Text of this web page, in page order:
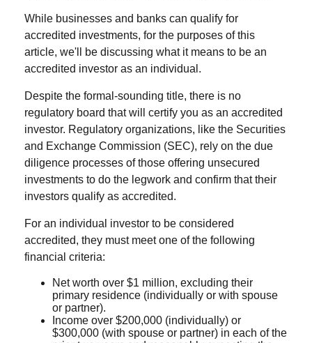
While businesses and banks can qualify for
accredited investments, for the purposes of this
article, we'll be discussing what it means to be an
accredited investor as an individual.
Despite the formal-sounding title, there is no
regulatory board that will certify you as an accredited
investor. Regulatory organizations, like the Securities
and Exchange Commission (SEC), rely on the due
diligence processes of those offering unsecured
investments to do the legwork and confirm that their
investors qualify as accredited.
For an individual investor to be considered
accredited, they must meet one of the following
financial criteria:
Net worth over $1 million, excluding their
primary residence (individually or with spouse
or partner).
Income over $200,000 (individually) or
$300,000 (with spouse or partner) in each of the